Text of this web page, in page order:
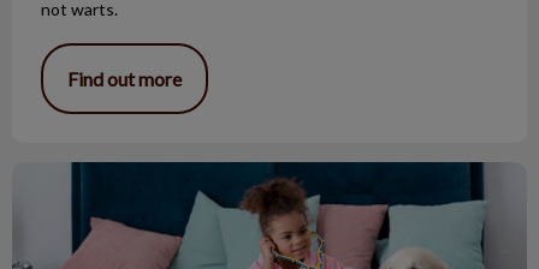
not warts.
Find out more
So, You Want to Go to Vet School?